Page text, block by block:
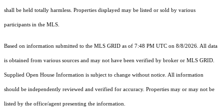
shall be held totally harmless. Properties displayed may be listed or sold by various
participants in the MLS.
Based on information submitted to the MLS GRID as of 7:48 PM UTC on 8/8/2026. All data
is obtained from various sources and may not have been verified by broker or MLS GRID.
Supplied Open House Information is subject to change without notice. All information
should be independently reviewed and verified for accuracy. Properties may or may not be
listed by the office/agent presenting the information.